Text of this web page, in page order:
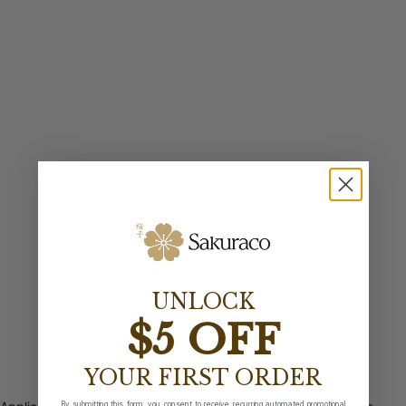
UNLOCK
$5 OFF
YOUR FIRST ORDER